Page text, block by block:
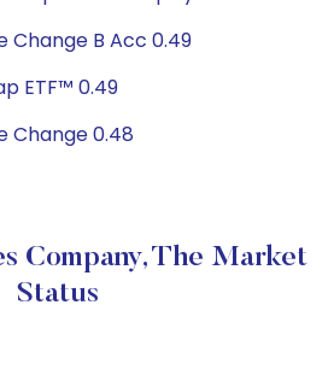
Change B Acc 0.49
ETF™ 0.49
Change 0.48
Company, The Market
Status